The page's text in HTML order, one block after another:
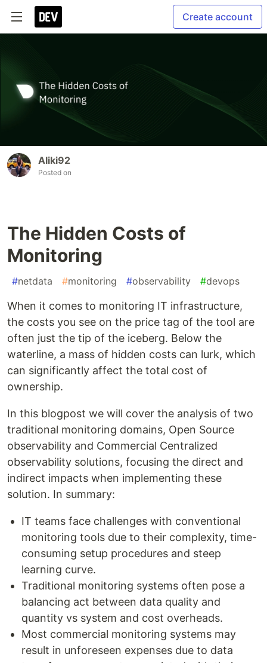
Create account
Aliki92
Posted on
The Hidden Costs of
Monitoring
#netdata #monitoring #observability #devops
When it comes to monitoring IT infrastructure,
the costs you see on the price tag of the tool are
often just the tip of the iceberg. Below the
waterline, a mass of hidden costs can lurk, which
can significantly affect the total cost of
ownership.
In this blogpost we will cover the analysis of two
traditional monitoring domains, Open Source
observability and Commercial Centralized
observability solutions, focusing the direct and
indirect impacts when implementing these
solution. In summary:
IT teams face challenges with conventional
monitoring tools due to their complexity, time-
consuming setup procedures and steep
learning curve.
Traditional monitoring systems often pose a
balancing act between data quality and
quantity vs system and cost overheads.
Most commercial monitoring systems may
result in unforeseen expenses due to data